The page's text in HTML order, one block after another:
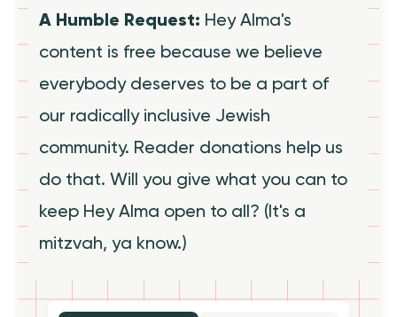
A Humble Request: Hey Alma's
content is free because we believe
everybody deserves to be a part of
our radically inclusive Jewish
community. Reader donations help us
do that. Will you give what you can to
keep Hey Alma open to all? (It's a
mitzvah, ya know.)